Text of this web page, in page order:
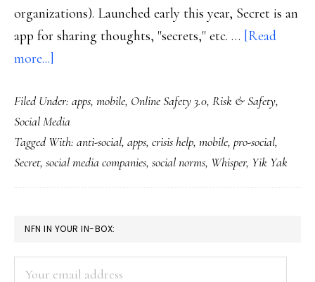
organizations). Launched early this year, Secret is an
app for sharing thoughts, "secrets," etc. … [Read
more...]
Secret
to
open
anonymous
‘Secret
Filed Under: apps, mobile, Online Safety 3.0, Risk & Safety,
Social Media
Tagged With: anti-social, apps, crisis help, mobile, pro-social,
Secret, social media companies, social norms, Whisper, Yik Yak
PRIMARY
SIDEBAR
NFN IN YOUR IN-BOX: